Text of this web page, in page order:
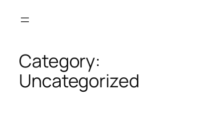
Category:
Uncategorized